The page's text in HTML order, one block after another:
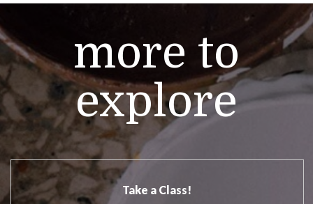
more to
explore
Take a Class!